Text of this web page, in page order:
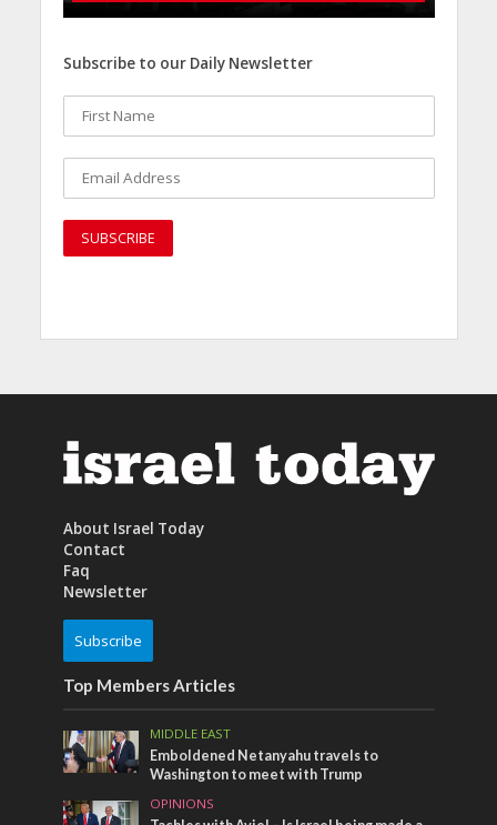
Subscribe to our Daily Newsletter
About Israel Today
Contact
Faq
Newsletter
Subscribe
Top Members Articles
MIDDLE EAST
Emboldened Netanyahu travels to
Washington to meet with Trump
OPINIONS